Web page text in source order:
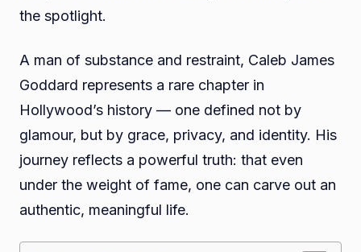
the spotlight.
A man of substance and restraint, Caleb James
Goddard represents a rare chapter in
Hollywood’s history — one defined not by
glamour, but by grace, privacy, and identity. His
journey reflects a powerful truth: that even
under the weight of fame, one can carve out an
authentic, meaningful life.